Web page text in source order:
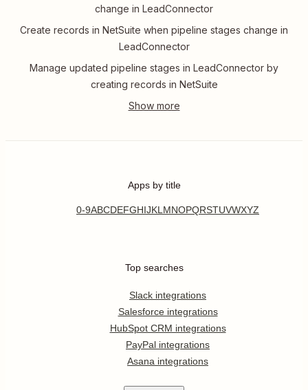
change in LeadConnector
Create records in NetSuite when pipeline stages change in
LeadConnector
Manage updated pipeline stages in LeadConnector by
creating records in NetSuite
Apps by title
0-9ABCDEFGHIJKL MNOPQRSTUVWXYZ
Top searches
Slack integrations
Salesforce integrations
HubSpot CRM integrations
PayPal integrations
Asana integrations